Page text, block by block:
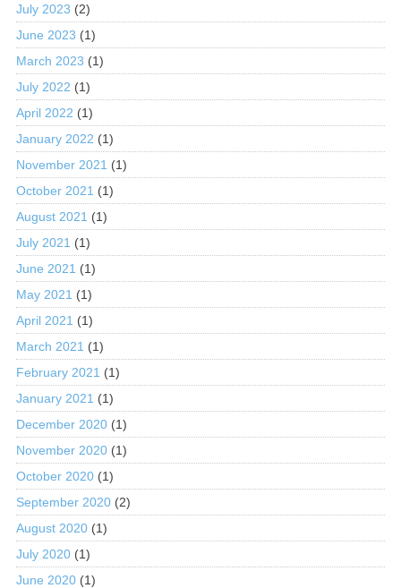
July 2023 (2)
June 2023 (1)
March 2023 (1)
July 2022 (1)
April 2022 (1)
January 2022 (1)
November 2021 (1)
October 2021 (1)
August 2021 (1)
July 2021 (1)
June 2021 (1)
May 2021 (1)
April 2021 (1)
March 2021 (1)
February 2021 (1)
January 2021 (1)
December 2020(1)
November 2020(1)
October 2020(1)
September 2020(2)
August 2020(1)
July 2020(1)
June 2020(1)